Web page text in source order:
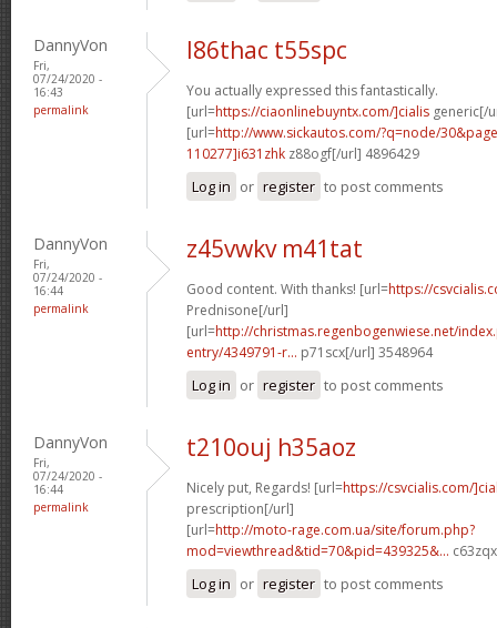
DannyVon
Fri,
07/24/2020 -
16:43
permalink
l86thac t55spc
You actually expressed this fantastically.
[url=https://ciaonlinebuyntx.com/]cialis generic[/
[url=http://www.sickautos.com/?q=node/
110277]i631zhk z88ogf[/url] 4896429
Log in or register to post comments
DannyVon
Fri,
07/24/2020 -
16:44
permalink
z45vwkv m41tat
Good content. With thanks! [url=https://
Prednisone[/url]
[url=http://christmas.regenbogenwiese.net/
entry/4349791-r... p71scx[/url] 3548964
Log in or register to post comments
DannyVon
Fri,
07/24/2020 -
16:44
permalink
t210ouj h35aoz
Nicely put, Regards! [url=https://csvcialis.com/
prescription[/url]
[url=http://moto-rage.com.ua/site/forum.php?
mod=viewthread&tid=70&pid=439325&...
Log in or register to post comments